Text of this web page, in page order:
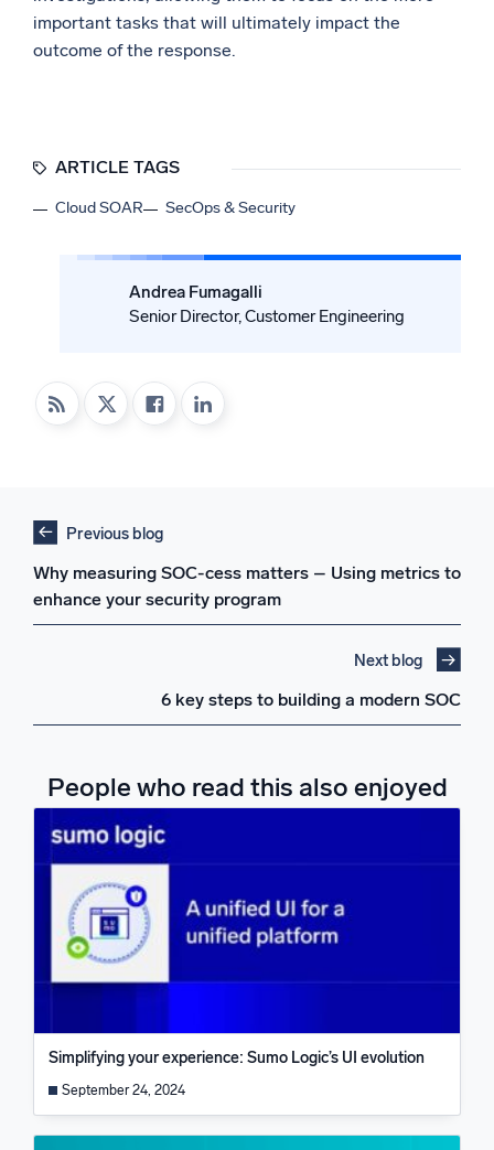
important tasks that will ultimately impact the
outcome of the response.
ARTICLE TAGS
Cloud SOAR SecOps & Security
Andrea Fumagalli
Senior Director, Customer Engineering
Previous blog
Why measuring SOC-cess matters – Using metrics to
enhance your security program
Next blog
6 key steps to building a modern SOC
People who read this also enjoyed
Simplifying your experience: Sumo Logic’s UI evolution
September 24, 2024